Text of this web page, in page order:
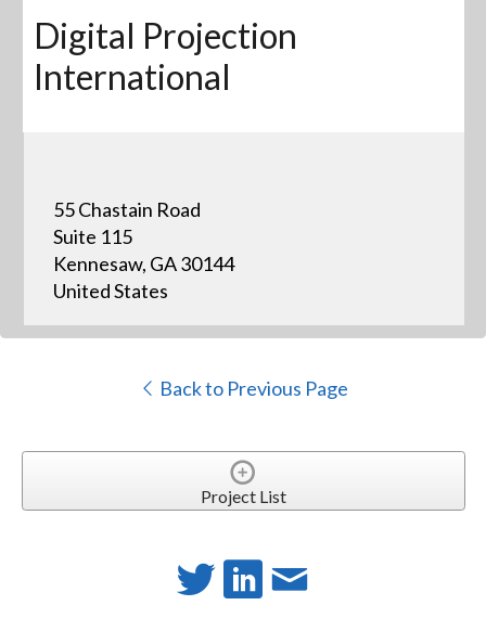
Digital Projection
International
55 Chastain Road
Suite 115
Kennesaw, GA 30144
United States
Back to Previous Page
Project List